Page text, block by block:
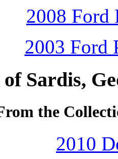
2008 Ford
2003 Ford
Sardis,
the
2010